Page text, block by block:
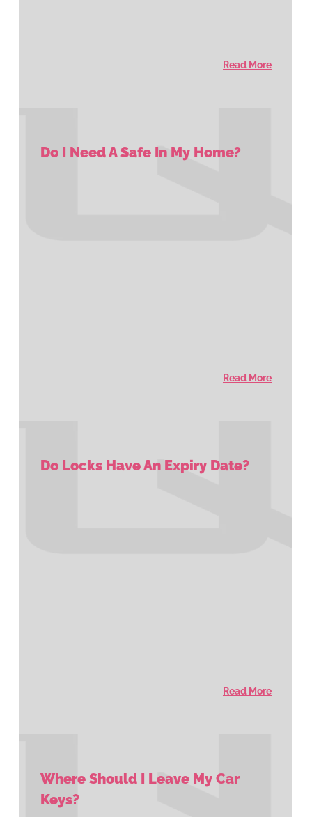
Read More
Do I Need A Safe In My Home?
Read More
Do Locks Have An Expiry Date?
Read More
Where Should I Leave My Car
Keys?